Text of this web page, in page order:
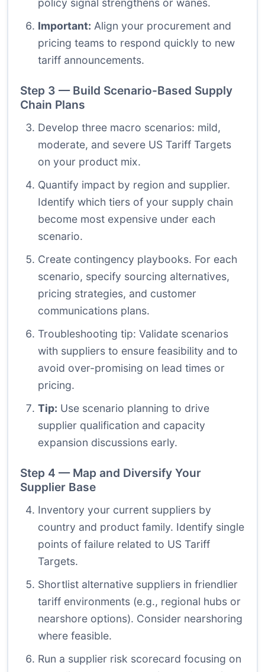
policy signal strengthens or wanes.
Important: Align your procurement and
pricing teams to respond quickly to new
tariff announcements.
Step 3 — Build Scenario-Based Supply
Chain Plans
Develop three macro scenarios: mild,
moderate, and severe US Tariff Targets
on your product mix.
Quantify impact by region and supplier.
Identify which tiers of your supply chain
become most expensive under each
scenario.
Create contingency playbooks. For each
scenario, specify sourcing alternatives,
pricing strategies, and customer
communications plans.
Troubleshooting tip: Validate scenarios
with suppliers to ensure feasibility and to
avoid over-promising on lead times or
pricing.
Tip: Use scenario planning to drive
supplier qualification and capacity
expansion discussions early.
Step 4 — Map and Diversify Your
Supplier Base
Inventory your current suppliers by
country and product family. Identify single
points of failure related to US Tariff
Targets.
Shortlist alternative suppliers in friendlier
tariff environments (e.g., regional hubs or
nearshore options). Consider nearshoring
where feasible.
Run a supplier risk scorecard focusing on